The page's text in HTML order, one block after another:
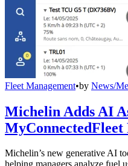
Fleet Management•by News/
Michelin Adds AI
Michelin’s new generative AI